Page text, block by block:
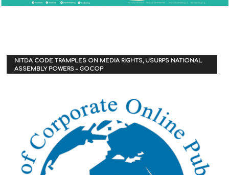
NITDA CODE TRAMPLES ON MEDIA RIGHTS, USURPS NATIONAL
ASSEMBLY POWERS – GOCOP